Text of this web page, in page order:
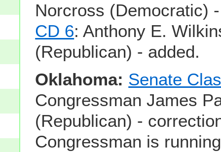
Norcross (Democratic)
CD 6: Anthony E.
(Republican) - added.
Oklahoma: Senate
Congressman James
(Republican) -
Congressman is